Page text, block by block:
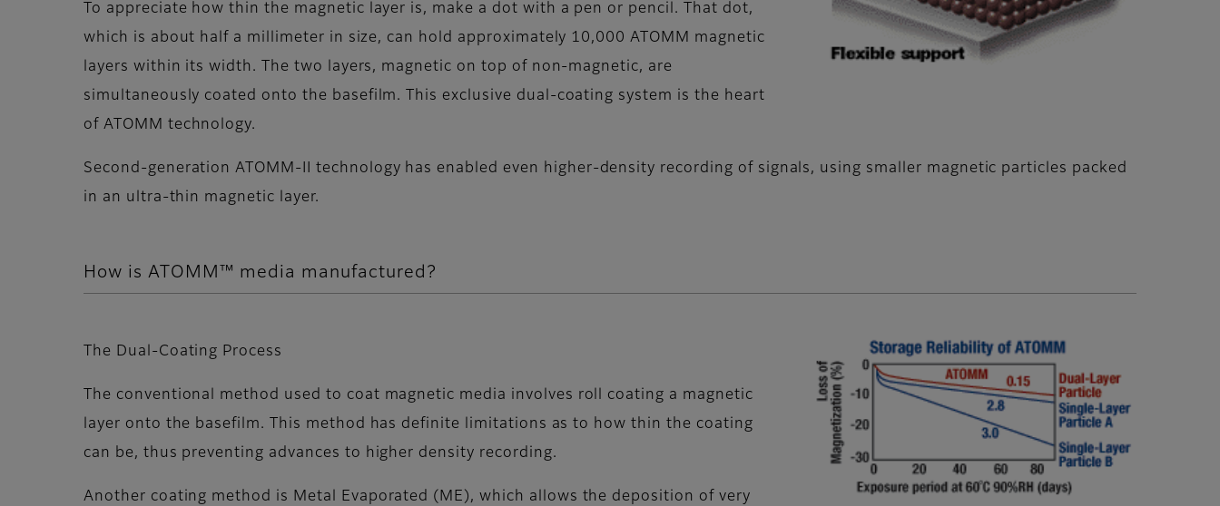
To appreciate how thin the magnetic layer is, make a dot with a pen or pencil. That dot,
which is about half a millimeter in size, can hold approximately 10,000 ATOMM magnetic
layers within its width. The two layers, magnetic on top of non-magnetic, are
simultaneously coated onto the basefilm. This exclusive dual-coating system is the heart
of ATOMM technology.
Second-generation ATOMM-II technology has enabled even higher-density recording of signals, using smaller magnetic particles packed
in an ultra-thin magnetic layer.
How is ATOMM™ media manufactured?
The Dual-Coating Process
The conventional method used to coat magnetic media involves roll coating a magnetic
layer onto the basefilm. This method has definite limitations as to how thin the coating
can be, thus preventing advances to higher density recording.
Another coating method is Metal Evaporated (ME), which allows the deposition of very